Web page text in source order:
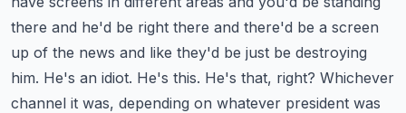
there and he'd be right there and there'd be a screen
up of the news and like they'd be just be destroying
him. He's an idiot. He's this. He's that, right? Whichever
channel it was, depending on whatever president was